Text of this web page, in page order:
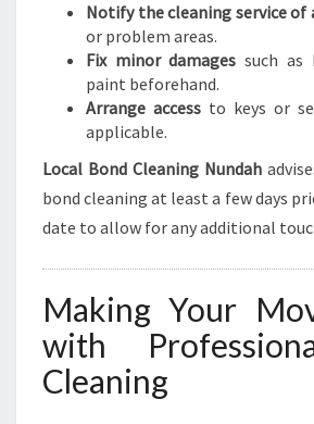
Notify the cleaning service of
or problem areas.
Fix minor damages such as
paint beforehand.
Arrange access to keys or
applicable.
Local Bond Cleaning Nundah
bond cleaning at least a few days
date to allow for any additional
Making Your
with
Cleaning